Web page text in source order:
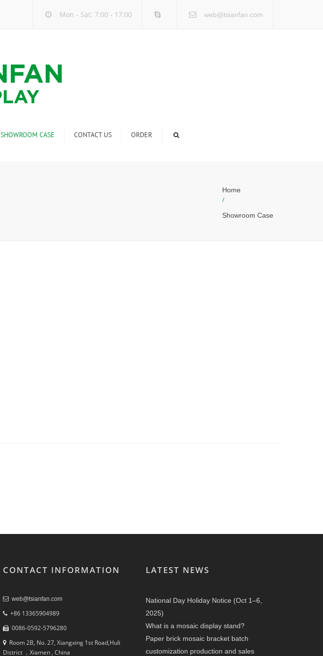
Mon - Sat: 7:00 - 17:00 web@tsianfan.com
SHOWROOM CASE CONTACT US ORDER
Home
/
Showroom Case
CONTACT INFORMATION
web@tsianfan.com
+86 13365904989
0086-0592-5796280
Room 2B, No. 27, Xiangxing 1st Road,Huli
District ，Xiamen , China
LATEST NEWS
National Day Holiday Notice (Oct 1–6,
2025)
What is a mosaic display stand?
Paper brick mosaic bracket batch
customization production and sales